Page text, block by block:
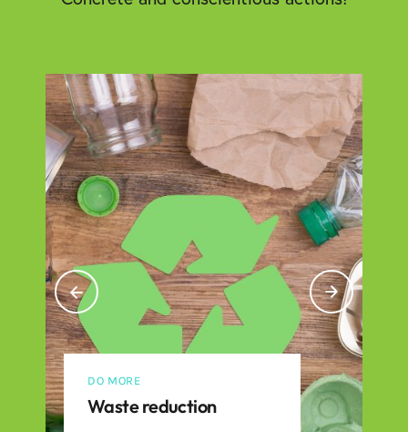
DO MORE
Waste reduction